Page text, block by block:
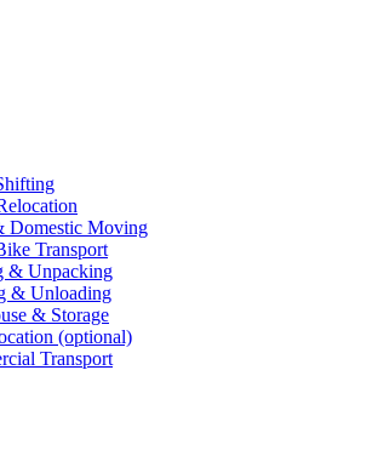
Domestic Moving
Transport
& Unpacking
& Unloading
& Storage
(optional)
Transport